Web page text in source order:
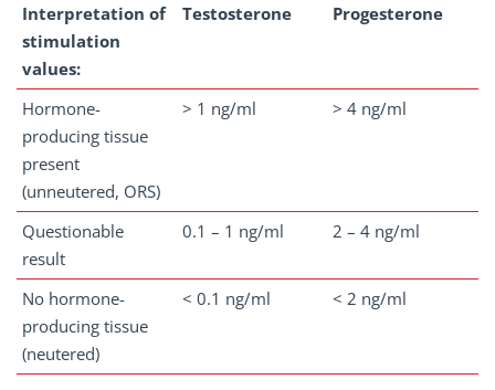
Interpretation of
stimulation
values:
Testosterone Progesterone
Hormone-
producing tissue
present
(unneutered, ORS)
> 1 ng/ml > 4 ng/ml
Questionable
result
0.1 – 1 ng/ml 2 – 4 ng/ml
No hormone-
producing tissue
(neutered)
< 0.1 ng/ml < 2 ng/ml